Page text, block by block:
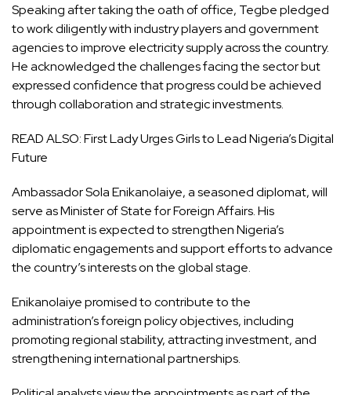
Speaking after taking the oath of office, Tegbe pledged
to work diligently with industry players and government
agencies to improve electricity supply across the country.
He acknowledged the challenges facing the sector but
expressed confidence that progress could be achieved
through collaboration and strategic investments.
READ ALSO:First Lady Urges Girls to Lead Nigeria’s Digital
Future
Ambassador Sola Enikanolaiye, a seasoned diplomat, will
serve as Minister of State for Foreign Affairs. His
appointment is expected to strengthen Nigeria’s
diplomatic engagements and support efforts to advance
the country’s interests on the global stage.
Enikanolaiye promised to contribute to the
administration’s foreign policy objectives, including
promoting regional stability, attracting investment, and
strengthening international partnerships.